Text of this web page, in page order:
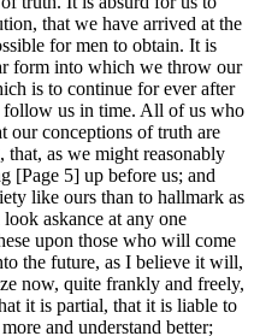
that we have arrived at the
for men to obtain. It is
form into which we throw our
is to continue for ever after
follow us in time. All of us who
our conceptions of truth are
as we might reasonably
[Page 5] up before us; and
like ours than to hallmark as
askance at any one
upon those who will come
the future, as I believe it will,
now, quite frankly and freely,
it is partial, that it is liable to
and understand better;